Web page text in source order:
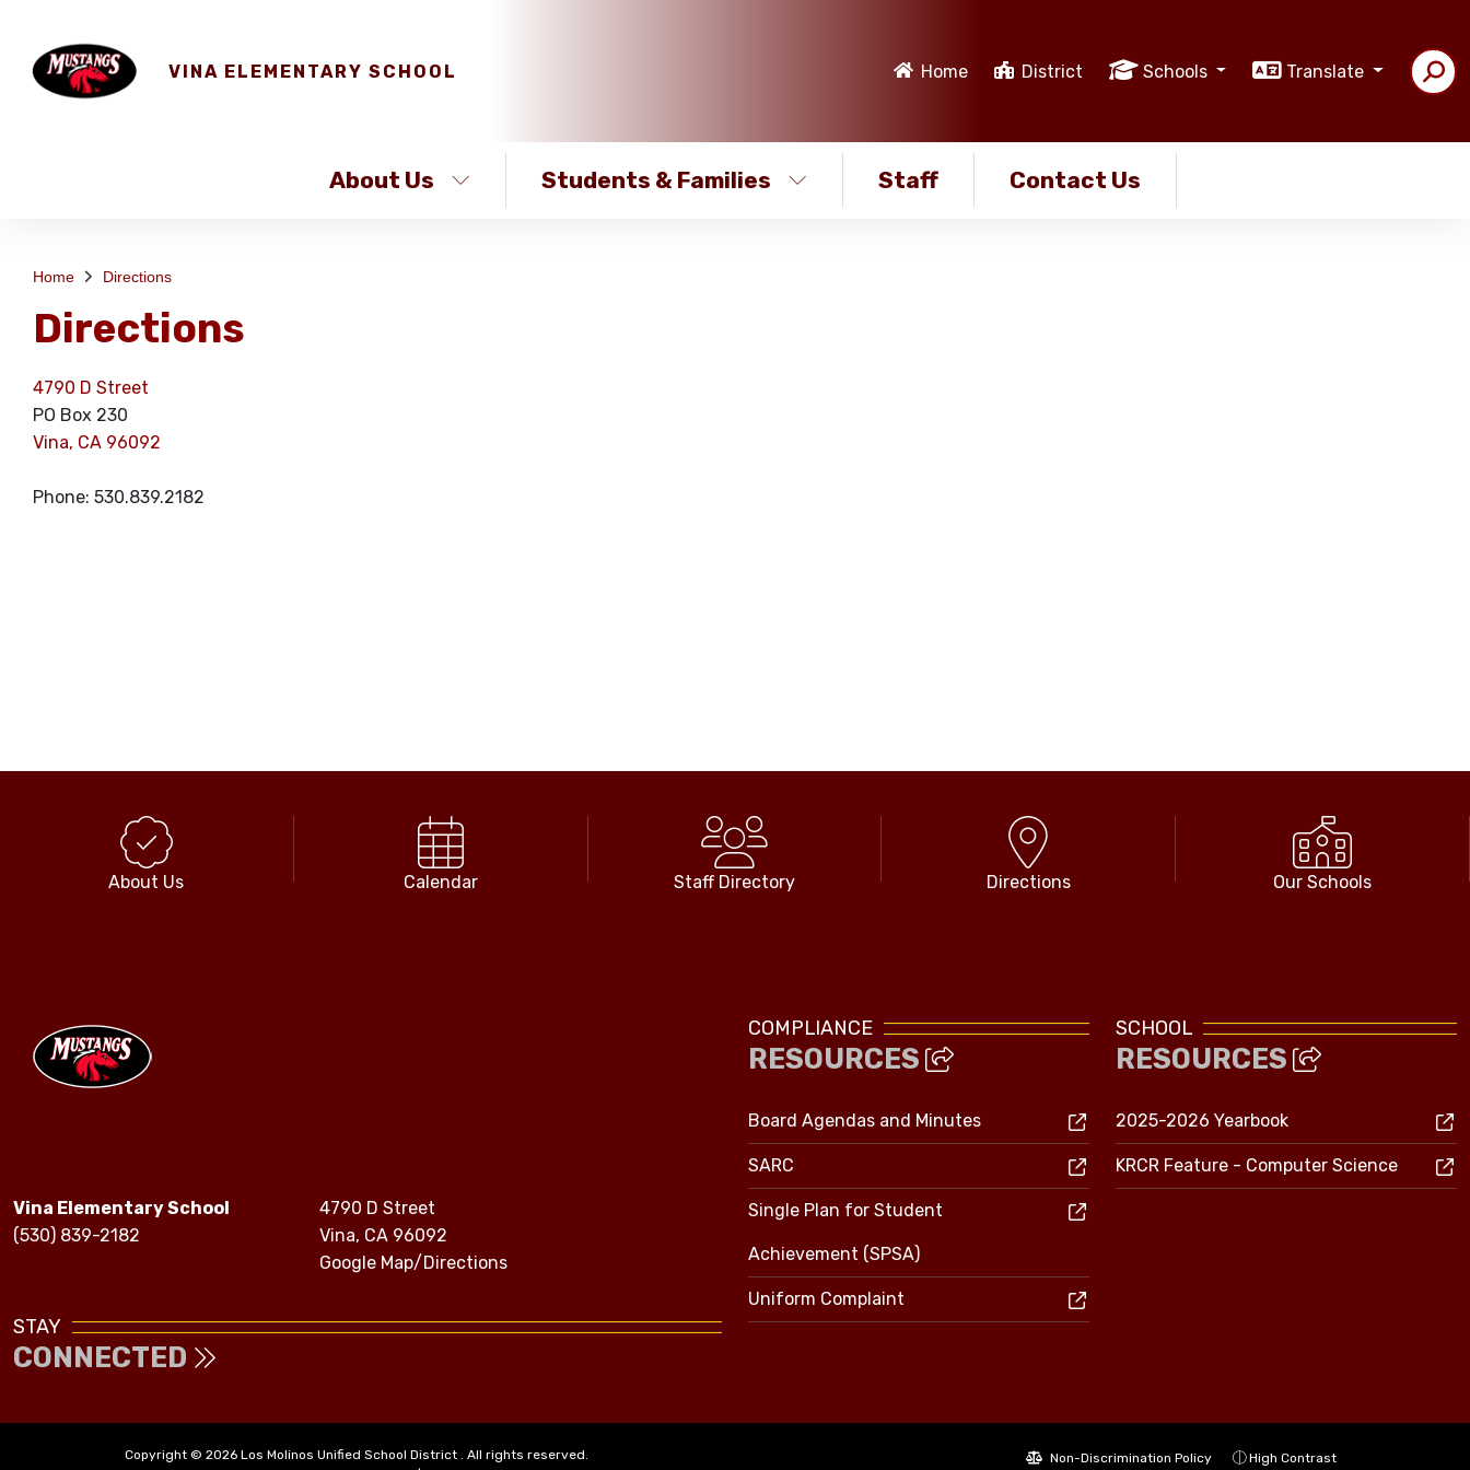
VINA ELEMENTARY SCHOOL Home District Schools Translate
About Us Students & Families Staff Contact Us
Home Directions
Directions
4790 D Street
PO Box 230
Vina, CA 96092
Phone: 530.839.2182
About Us Calendar Staff Directory Directions Our Schools
Vina Elementary School
(530) 839-2182
4790 D Street
Vina, CA 96092
Google Map/Directions
STAY
CONNECTED
COMPLIANCE
RESOURCES
Board Agendas and Minutes
SARC
Single Plan for Student
Achievement (SPSA)
Uniform Complaint
SCHOOL
RESOURCES
2025-2026 Yearbook
KRCR Feature - Computer Science
Non-Discrimination Policy High Contrast
Copyright © 2026 Los Molinos Unified School District . All rights reserved.